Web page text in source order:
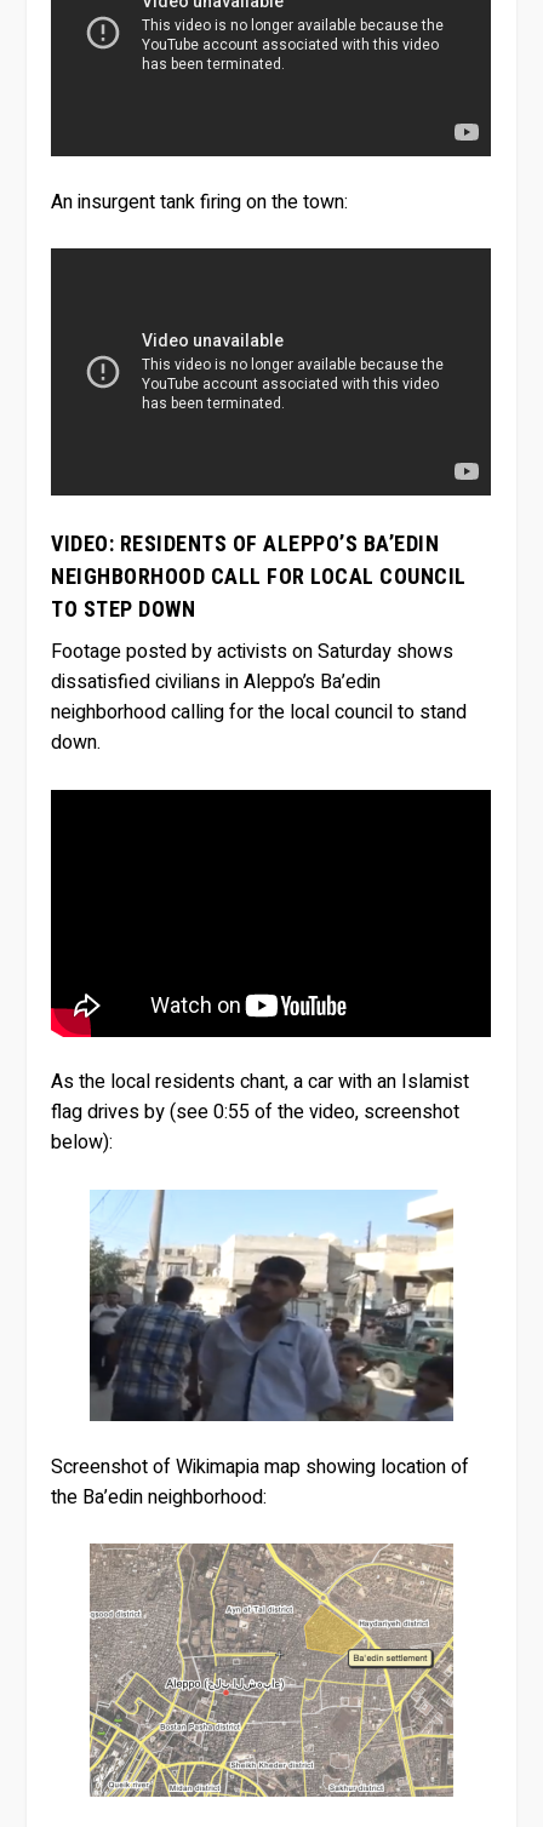
An insurgent tank firing on the town:
VIDEO: RESIDENTS OF ALEPPO’S BA’EDIN
NEIGHBORHOOD CALL FOR LOCAL COUNCIL
TO STEP DOWN
Footage posted by activists on Saturday shows
dissatisfied civilians in Aleppo’s Ba’edin
neighborhood calling for the local council to stand
down.
As the local residents chant, a car with an Islamist
flag drives by (see 0:55 of the video, screenshot
below):
Screenshot of Wikimapia map showing location of
the Ba’edin neighborhood: